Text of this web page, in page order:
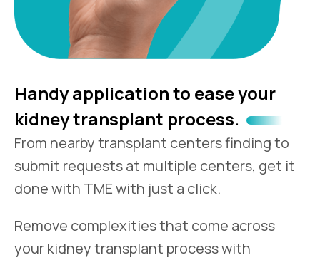
Handy application to ease your
kidney transplant process.
From nearby transplant centers finding to
submit requests at multiple centers, get it
done with TME with just a click.
Remove complexities that come across
your kidney transplant process with